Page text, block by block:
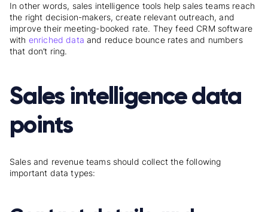
In other words, sales intelligence tools help sales teams reach
the right decision-makers, create relevant outreach, and
improve their meeting-booked rate. They feed CRM software
with enriched data and reduce bounce ratesand numbers
that don’t ring.
Sales intelligence data
points
Sales and revenue teams should collect the following
important data types: